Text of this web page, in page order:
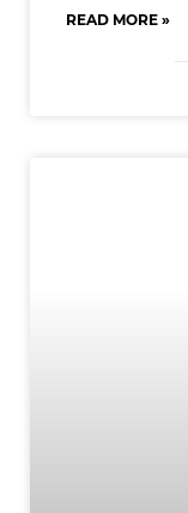
READ MORE »